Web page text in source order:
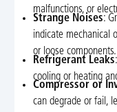
malfunctions, or
Strange Noises:
indicate mechanical
or loose components.
Refrigerant Leaks
cooling or heating
Compressor or
can degrade or fail,